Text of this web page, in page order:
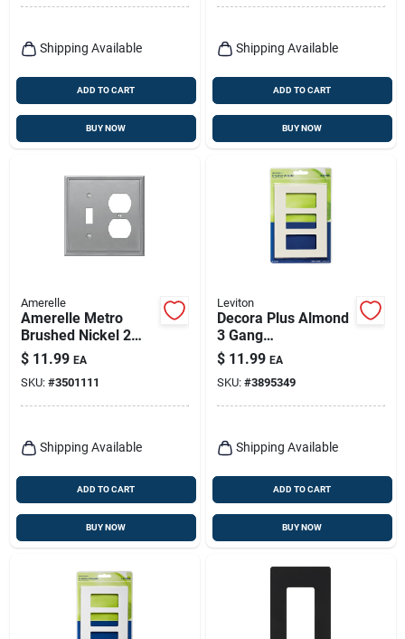
Shipping Available
ADD TO CART
BUY NOW
Shipping Available
ADD TO CART
BUY NOW
Amerelle
Amerelle Metro
Brushed Nickel 2
Gang Die-cast Metal
Toggle Wall Plate 1
Pk
$ 11.99 EA
SKU: #3501111
Shipping Available
ADD TO CART
BUY NOW
Leviton
Decora Plus Almond
3 Gang
Polycarbonate
Screwless Wall Plate
Model 80311-t
$ 11.99 EA
SKU: #3895349
Shipping Available
ADD TO CART
BUY NOW